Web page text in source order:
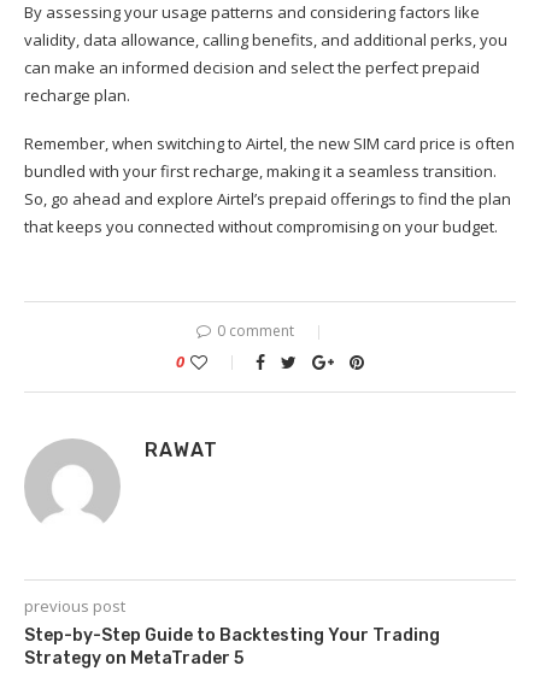
By assessing your usage patterns and considering factors like
validity, data allowance, calling benefits, and additional perks, you
can make an informed decision and select the perfect prepaid
recharge plan.
Remember, when switching to Airtel, the new SIM card price is often
bundled with your first recharge, making it a seamless transition.
So, go ahead and explore Airtel’s prepaid offerings to find the plan
that keeps you connected without compromising on your budget.
0 comment
0
RAWAT
previous post
Step-by-Step Guide to Backtesting Your Trading
Strategy on MetaTrader 5